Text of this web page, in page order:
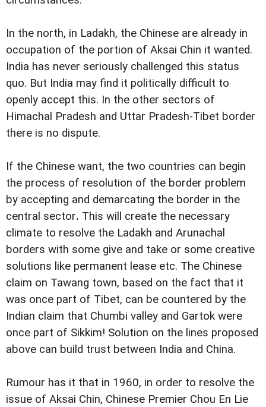
In the north, in Ladakh, the Chinese are already in
occupation of the portion of Aksai Chin it wanted.
India has never seriously challenged this status
quo. But India may find it politically difficult to
openly accept this. In the other sectors of
Himachal Pradesh and Uttar Pradesh-Tibet border
there is no dispute.
If the Chinese want, the two countries can begin
the process of resolution of the border problem
by accepting and demarcating the border in the
central sector. This will create the necessary
climate to resolve the Ladakh and Arunachal
borders with some give and take or some creative
solutions like permanent lease etc. The Chinese
claim on Tawang town, based on the fact that it
was once part of Tibet, can be countered by the
Indian claim that Chumbi valley and Gartok were
once part of Sikkim! Solution on the lines proposed
above can build trust between India and China.
Rumour has it that in 1960, in order to resolve the
issue of Aksai Chin, Chinese Premier Chou En Lie